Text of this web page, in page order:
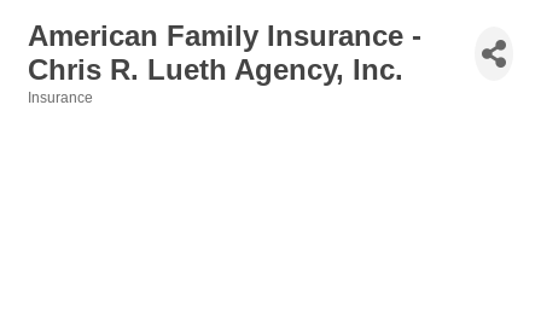
American Family Insurance -
Chris R. Lueth Agency, Inc.
Insurance